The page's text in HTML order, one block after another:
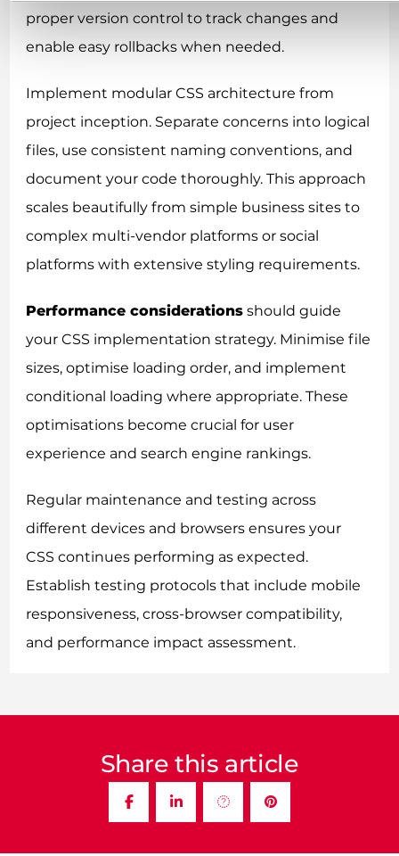
proper version control to track changes and
enable easy rollbacks when needed.
Implement modular CSS architecture from
project inception. Separate concerns into logical
files, use consistent naming conventions, and
document your code thoroughly. This approach
scales beautifully from simple business sites to
complex multi-vendor platforms or social
platforms with extensive styling requirements.
Performance considerations should guide
your CSS implementation strategy. Minimise file
sizes, optimise loading order, and implement
conditional loading where appropriate. These
optimisations become crucial for user
experience and search engine rankings.
Regular maintenance and testing across
different devices and browsers ensures your
CSS continues performing as expected.
Establish testing protocols that include mobile
responsiveness, cross-browser compatibility,
and performance impact assessment.
Share this article